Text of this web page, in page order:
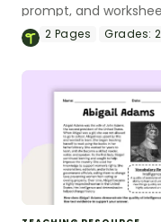
prompt, and
write a constructed
2 Pages Grades: